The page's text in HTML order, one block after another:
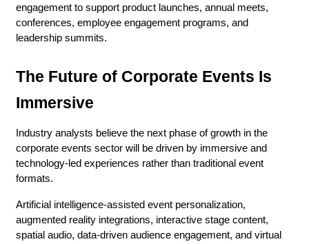
engagement to support product launches, annual meets,
conferences, employee engagement programs, and
leadership summits.
The Future of Corporate Events Is
Immersive
Industry analysts believe the next phase of growth in the
corporate events sector will be driven by immersive and
technology-led experiences rather than traditional event
formats.
Artificial intelligence-assisted event personalization,
augmented reality integrations, interactive stage content,
spatial audio, data-driven audience engagement, and virtual